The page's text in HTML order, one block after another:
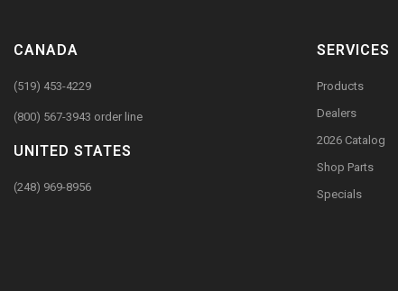
CANADA
(519) 453-4229
(800) 567-3943 order line
UNITED STATES
(248) 969-8956
SERVICES
Products
Dealers
2026 Catalog
Shop Parts
Specials